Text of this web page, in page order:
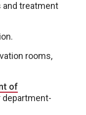
treatment
rooms,
of
department-